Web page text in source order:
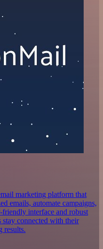
marketing platform that
emails, automate campaigns,
interface and robust
stay connected with their
results.